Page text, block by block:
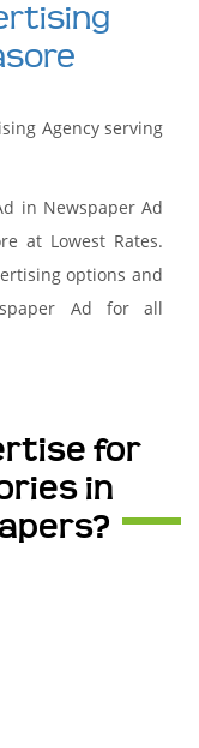
Agency serving
in Newspaper Ad
at Lowest Rates.
options and
Ad for all
for
in